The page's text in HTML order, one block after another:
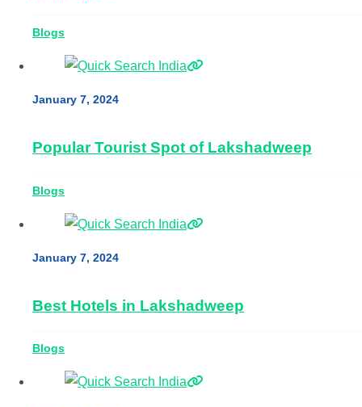
Blogs
January 7, 2024
Popular Tourist Spot of Lakshadweep
Blogs
January 7, 2024
Best Hotels in Lakshadweep
Blogs